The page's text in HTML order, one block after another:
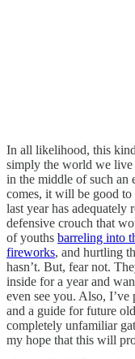
In all likelihood, this
simply the world we
in the middle of such an
comes, it will be good
last year has
defensive crouch that
of youths barreling into
fireworks, and hurtling
hasn’t. But, fear not.
inside for a year and
even see you. Also, I’ve
and a guide for future
completely unfamiliar
my hope that this will